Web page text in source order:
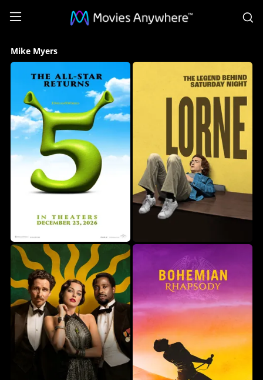
Mike
Myers
Collection
Movies
Anywhere
Mike Myers